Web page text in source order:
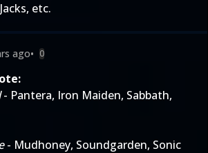
etc.
ago• 0
- Pantera, Iron Maiden, Sabbath,
- Mudhoney, Soundgarden, Sonic